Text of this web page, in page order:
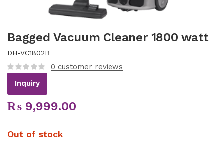
Bagged Vacuum Cleaner 1800 watt
DH-VC1802B
0 customer reviews
Inquiry
₨ 9,999.00
Out of stock